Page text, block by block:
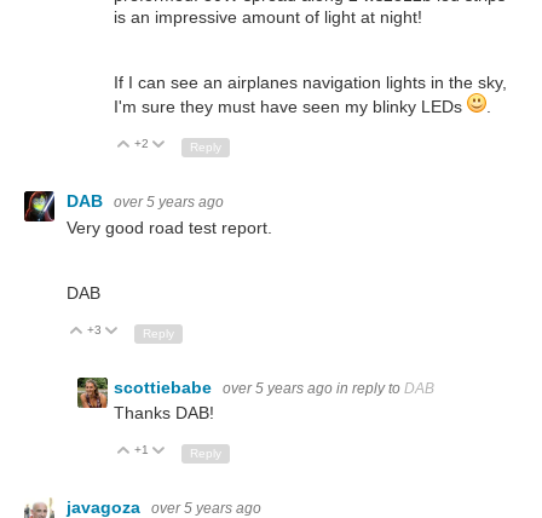
is an impressive amount of light at night!
If I can see an airplanes navigation lights in the sky,
I'm sure they must have seen my blinky LEDs
.
Up
+2 Down
Reply
DAB over 5 years ago
Very good road test report.
DAB
Up
+3 Down
Reply
scottiebabe over 5 years ago in reply to DAB
Thanks DAB!
Up
+1 Down
Reply
javagoza over 5 years ago